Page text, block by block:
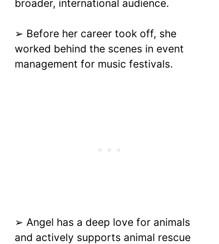
broader, international audience.
➢ Before her career took off, she
worked behind the scenes in event
management for music festivals.
➢ Angel has a deep love for animals
and actively supports animal rescue